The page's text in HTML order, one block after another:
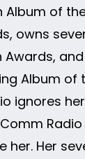
Album of
owns
Awards,
Album of
ignores
her. Her